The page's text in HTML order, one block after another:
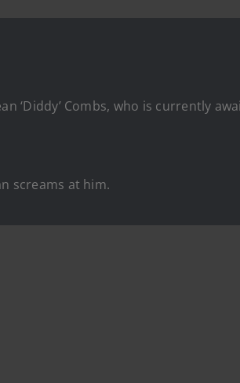
‘Diddy’ Combs, who is currently
screams at him.